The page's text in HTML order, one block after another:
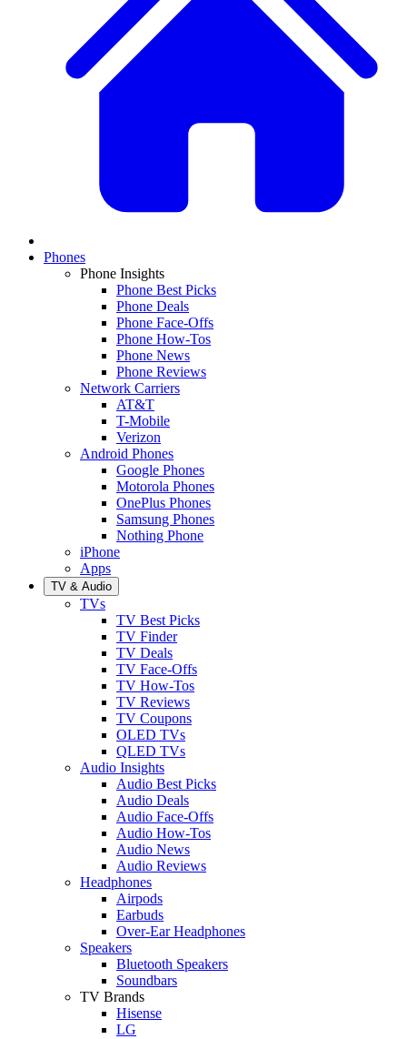
Phones
Phone Insights
Phone Best Picks
Phone Deals
Phone Face-Offs
Phone How-Tos
Phone News
Phone Reviews
Network Carriers
AT&T
T-Mobile
Verizon
Android Phones
Google Phones
Motorola Phones
OnePlus Phones
Samsung Phones
Nothing Phone
iPhone
Apps
TV & Audio
TVs
TV Best Picks
TV Finder
TV Deals
TV Face-Offs
TV How-Tos
TV Reviews
TV Coupons
OLED TVs
QLED TVs
Audio Insights
Audio Best Picks
Audio Deals
Audio Face-Offs
Audio How-Tos
Audio News
Audio Reviews
Headphones
Airpods
Earbuds
Over-Ear Headphones
Speakers
Bluetooth Speakers
Soundbars
TV Brands
Hisense
LG